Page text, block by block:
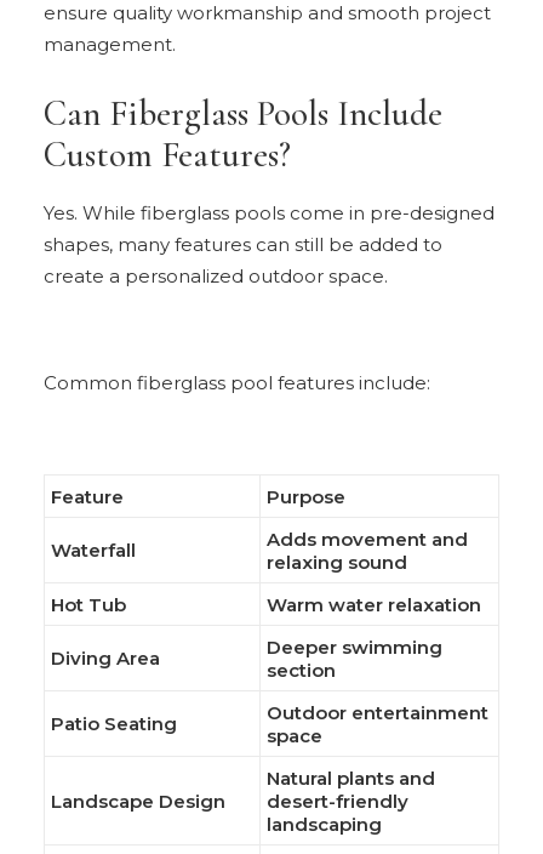
ensure quality workmanship and smooth project
management.
Can Fiberglass Pools Include
Custom Features?
Yes. While fiberglass pools come in pre-designed
shapes, many features can still be added to
create a personalized outdoor space.
Common fiberglass pool features include:
Feature Purpose
Waterfall
Adds movement and
relaxing sound
Hot Tub
Warm water relaxation
Diving Area
Deeper swimming
section
Patio Seating
Outdoor entertainment
space
Landscape Design
Natural plants and
desert-friendly
landscaping